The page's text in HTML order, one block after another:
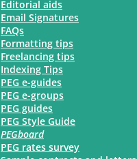
Editorial aids
Email Signatures
FAQs
Formatting tips
Freelancing tips
Indexing Tips
PEG e-guides
PEG e-groups
PEG guides
PEG Style Guide
PEGboard
PEG rates survey